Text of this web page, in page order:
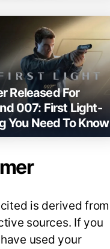
Released For
007: First Light-
You Need To Know
is derived from
sources. If you
used your